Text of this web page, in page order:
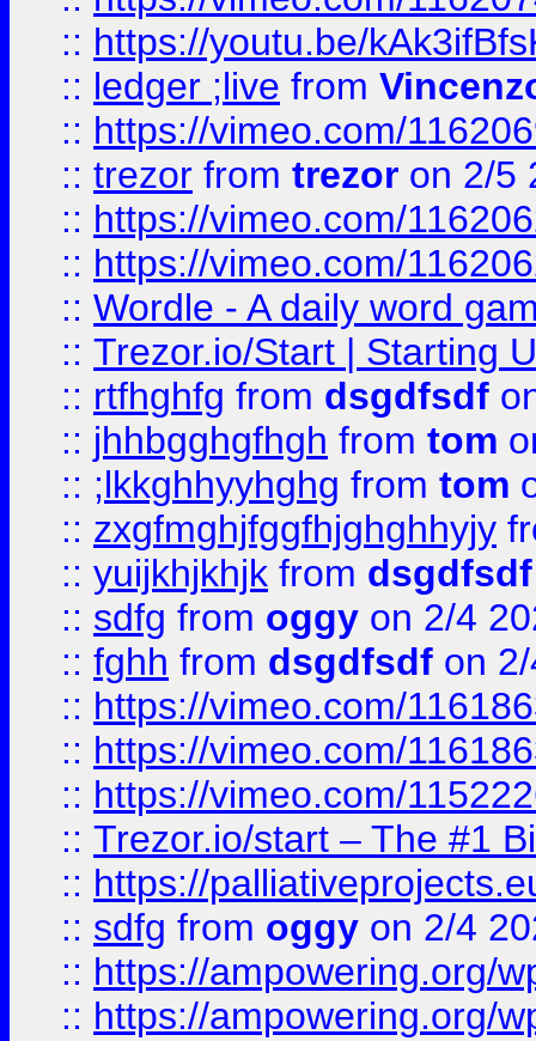
:: https://youtu.be/
:: ledger ;live from
:: https://vimeo.com/
:: trezor from trezor on 2/5
:: https://vimeo.com/
:: https://vimeo.com/
:: Wordle - A daily word
:: Trezor.io/Start | Starting
:: rtfhghfg from dsgdfsdf
:: jhhbgghgfhgh from tom
:: ;lkkghhyyhghg from tom
:: zxgfmghjfggfhjghghhyjy
:: yuijkhjkhjk from dsgdfsdf
:: sdfg from oggy on 2/4
:: fghh from dsgdfsdf on
:: https://vimeo.com/
:: https://vimeo.com/
:: https://vimeo.com/
:: Trezor.io/start – The #1
:: https://
:: sdfg from oggy on 2/4
:: https://ampowering.org/
:: https://ampowering.org/